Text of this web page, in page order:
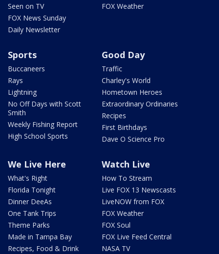
Seen on TV
FOX News Sunday
Daily Newsletter
FOX Weather
Sports
Buccaneers
Rays
Lightning
No Off Days with Scott
Smith
Weekly Fishing Report
High School Sports
Good Day
Traffic
Charley's World
Hometown Heroes
Extraordinary Ordinaries
Recipes
First Birthdays
Dave O Science Pro
We Live Here
What's Right
Florida Tonight
Dinner DeeAs
One Tank Trips
Theme Parks
Made in Tampa Bay
Recipes, Food & Drink
Watch Live
How To Stream
Live FOX 13 Newscasts
LiveNOW from FOX
FOX Weather
FOX Soul
FOX Live Feed Central
NASA TV